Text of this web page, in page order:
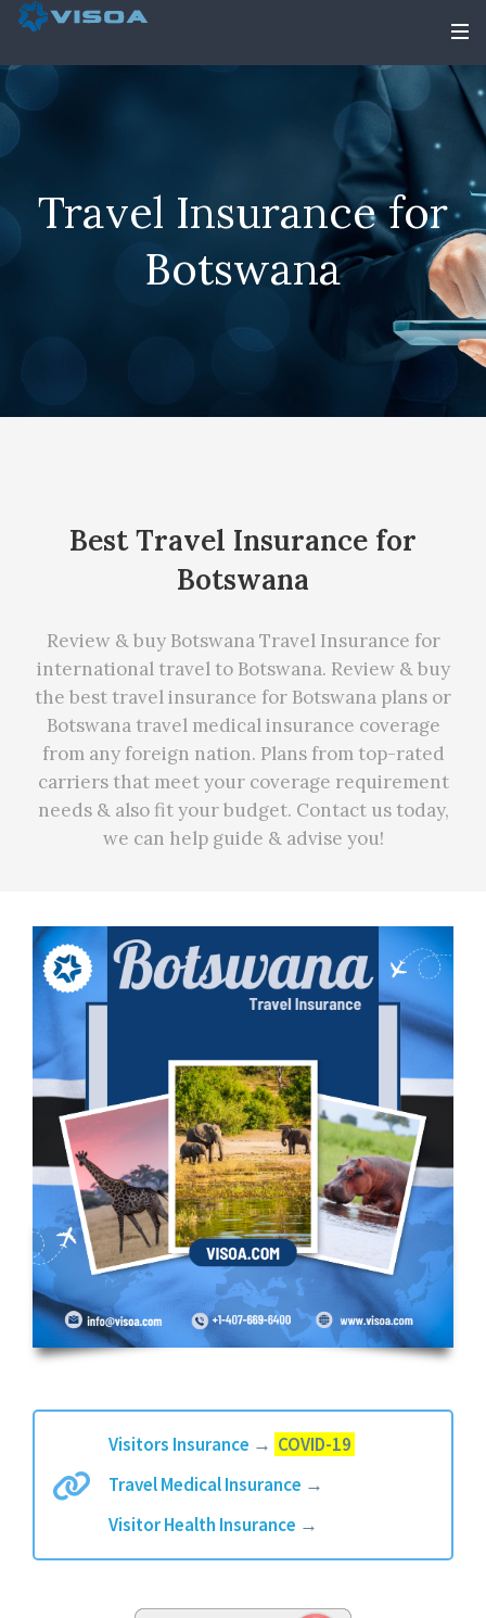
Travel Insurance for
Botswana
Best Travel Insurance for
Botswana
Review & buy Botswana Travel Insurance for
international travel to Botswana. Review & buy
the best travel insurance for Botswana plans or
Botswana travel medical insurance coverage
from any foreign nation. Plans from top-rated
carriers that meet your coverage requirement
needs & also fit your budget. Contact us today,
we can help guide & advise you!
Visitors Insurance → COVID-19
Travel Medical Insurance →
Visitor Health Insurance →